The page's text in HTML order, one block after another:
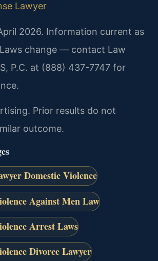
Lawyer
2026. Information current as
change — contact Law
P.C. at (888) 437-7747 for
Prior results do not
outcome.
Domestic Violence
Against Men Law
Arrest Laws
Divorce Lawyer